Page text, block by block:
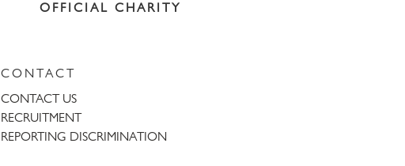
OFFICIAL CHARITY
CONTACT
CONTACT US
RECRUITMENT
REPORTING DISCRIMINATION